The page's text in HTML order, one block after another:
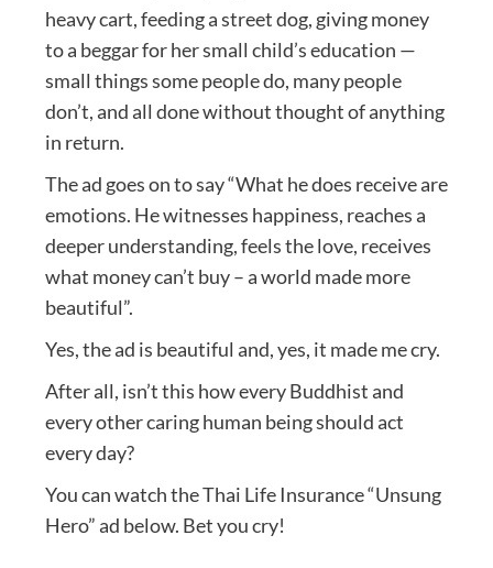
heavy cart, feeding a street dog, giving money
to a beggar for her small child’s education —
small things some people do, many people
don’t, and all done without thought of anything
in return.
The ad goes on to say “What he does receive are
emotions. He witnesses happiness, reaches a
deeper understanding, feels the love, receives
what money can’t buy – a world made more
beautiful”.
Yes, the ad is beautiful and, yes, it made me cry.
After all, isn’t this how every Buddhist and
every other caring human being should act
every day?
You can watch the Thai Life Insurance “Unsung
Hero” ad below. Bet you cry!